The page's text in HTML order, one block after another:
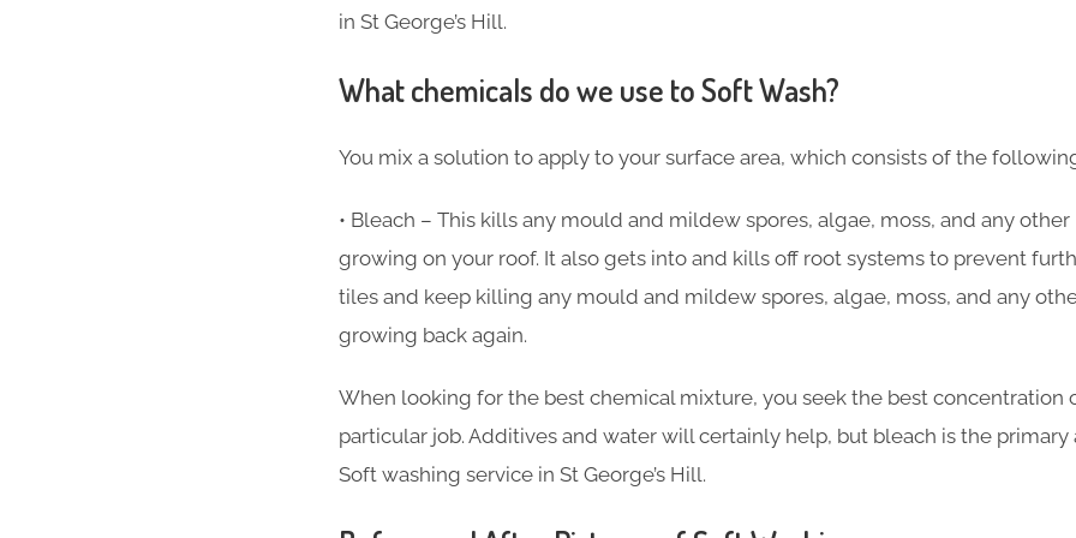
in St George’s Hill.
What chemicals do we use to Soft Wash?
You mix a solution to apply to your surface area, which consists of the
• Bleach – This kills any mould and mildew spores, algae, moss, and any
growing on your roof. It also gets into and kills off root systems to prevent
tiles and keep killing any mould and mildew spores, algae, moss, and any
growing back again.
When looking for the best chemical mixture, you seek the best concentration
particular job. Additives and water will certainly help, but bleach is the primary
Soft washing service in St George’s Hill.